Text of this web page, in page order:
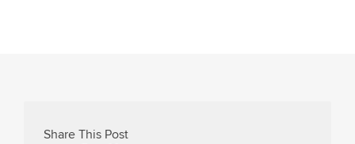
Share This Post